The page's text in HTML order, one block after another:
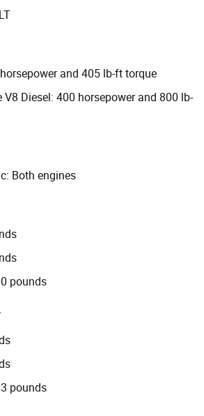
and 405 lb-ft torque
V8 Diesel: 400 horsepower and 800 lb-
Both engines
pounds
pounds